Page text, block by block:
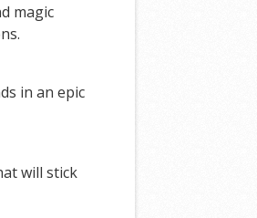
magic
in an epic
will stick